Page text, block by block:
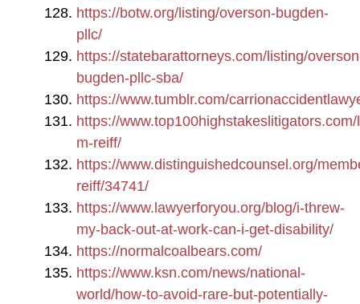
https://botw.org/listing/overson-bugden-
pllc/
https://statebarattorneys.com/listing/
bugden-pllc-sba/
https://www.tumblr.com/
https://
m-reiff/
https://www.distinguishedcounsel.org/
reiff/34741/
https://www.lawyerforyou.org/blog/i-threw-
my-back-out-at-work-can-i-get-disability/
https://normalcoalbears.com/
https://www.ksn.com/news/national-
world/how-to-avoid-rare-but-potentially-